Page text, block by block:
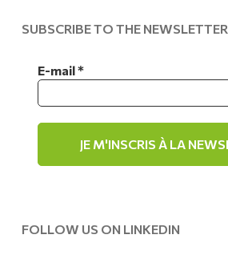
SUBSCRIBE TO THE NEWSLETTER
E-mail*
FOLLOW US ON LINKEDIN